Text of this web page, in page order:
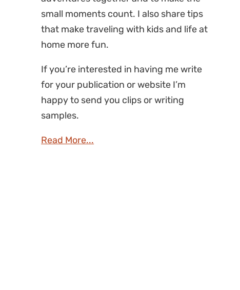
small moments count. I also share tips
that make traveling with kids and life at
home more fun.
If you’re interested in having me write
for your publication or website I’m
happy to send you clips or writing
samples.
Read More...